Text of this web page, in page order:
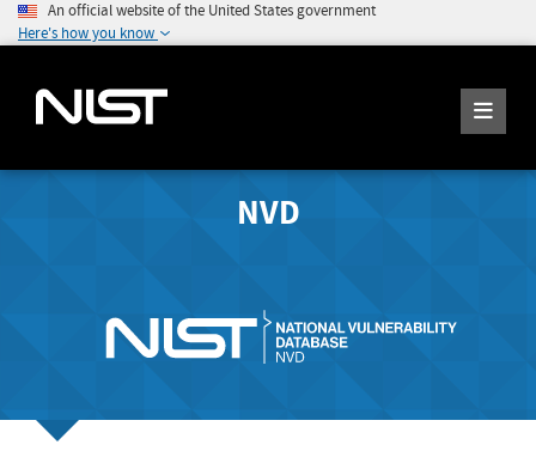
An official website of the United States government
Here's how you know
NVD